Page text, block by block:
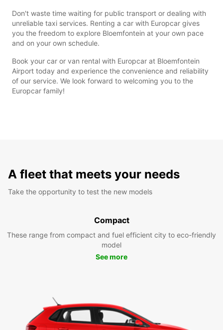
Don't waste time waiting for public transport or dealing with
unreliable taxi services. Renting a car with Europcar gives
you the freedom to explore Bloemfontein at your own pace
and on your own schedule.
Book your car or van rental with Europcar at Bloemfontein
Airport today and experience the convenience and reliability
of our service. We look forward to welcoming you to the
Europcar family!
A fleet that meets your needs
Take the opportunity to test the new models
Compact
These range from compact and fuel efficient city to eco-friendly
model
See more